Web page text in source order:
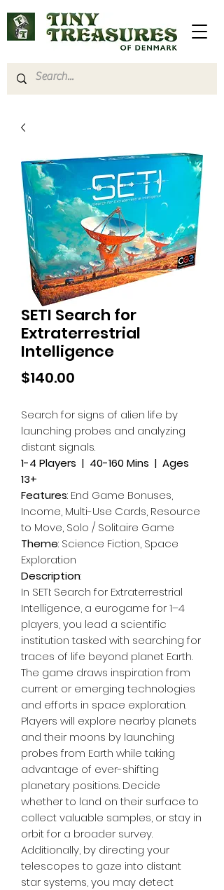
SETI Search for
Extraterrestrial
Intelligence
$140.00
Search for signs of alien life by
launching probes and analyzing
distant signals.
1-4 Players | 40-160 Mins | Ages
13+
Features: End Game Bonuses,
Income, Multi-Use Cards, Resource
to Move, Solo / Solitaire Game
Theme: Science Fiction, Space
Exploration
Description:
In SETI: Search for Extraterrestrial
Intelligence, a eurogame for 1–4
players, you lead a scientific
institution tasked with searching for
traces of life beyond planet Earth.
The game draws inspiration from
current or emerging technologies
and efforts in space exploration.
Players will explore nearby planets
and their moons by launching
probes from Earth while taking
advantage of ever-shifting
planetary positions. Decide
whether to land on their surface to
collect valuable samples, or stay in
orbit for a broader survey.
Additionally, by directing your
telescopes to gaze into distant
star systems, you may detect